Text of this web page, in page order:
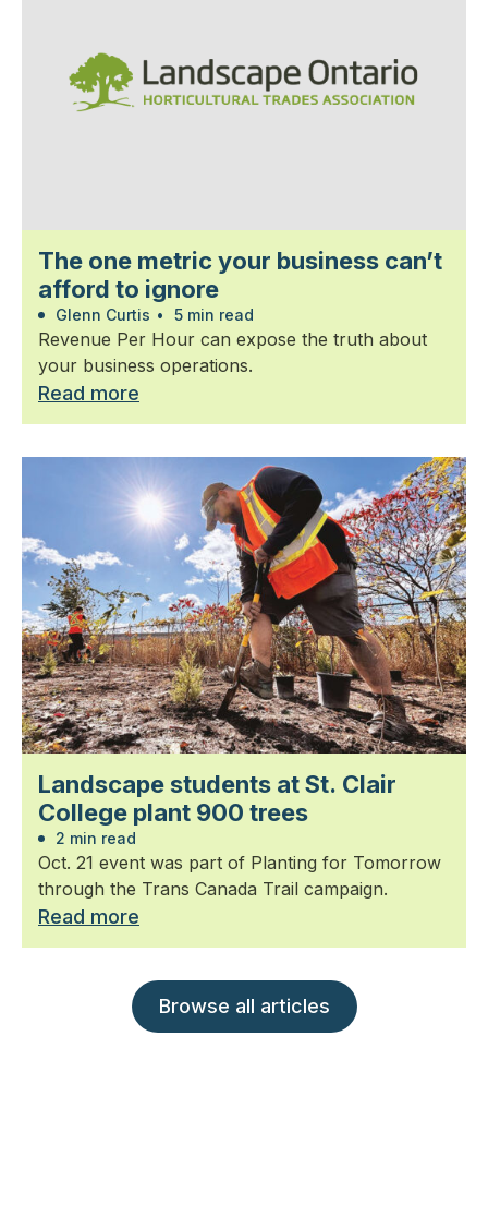
The one metric your business can’t
afford to ignore
Glenn Curtis • 5 min read
Revenue Per Hour can expose the truth about
your business operations.
Read more
Landscape students at St. Clair
College plant 900 trees
2 min read
Oct. 21 event was part of Planting for Tomorrow
through the Trans Canada Trail campaign.
Read more
Browse all articles